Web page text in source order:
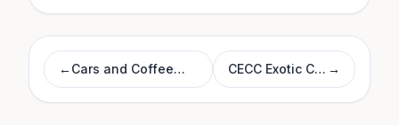
←Cars and Coffee
Morrisville
CECC Exotic Car
Show
→